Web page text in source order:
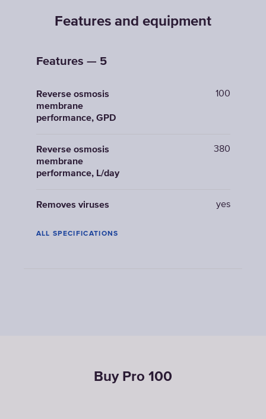
Features and equipment
Features — 5
Reverse osmosis
membrane
performance, GPD
100
Reverse osmosis
membrane
performance, L/day
380
Removes viruses yes
ALL SPECIFICATIONS
Buy Pro 100